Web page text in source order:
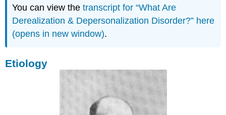
You can view thetranscript for “What Are
Derealization & Depersonalization Disorder?” here
(opens in new window).
Etiology